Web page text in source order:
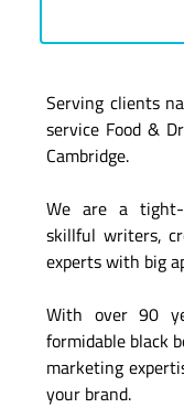
Serving clients
service Food &
Cambridge.
We are a
skillful writers,
experts with big
With over 90
formidable black
marketing
your brand.